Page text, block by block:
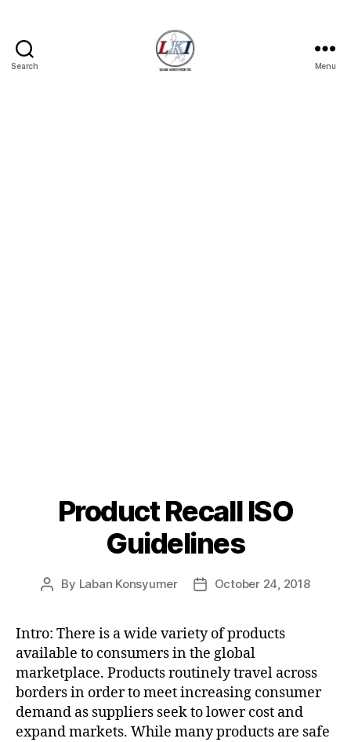
Search Menu
Categories
T
E
G
O
R
I
Z
E
D
Product Recall ISO
Guidelines
Post
By Laban Konsyumer
PostOctober 24, 2018
Intro: There is a wide variety of products
available to consumers in the global
marketplace. Products routinely travel across
borders in order to meet increasing consumer
demand as suppliers seek to lower cost and
expand markets. While many products are safe